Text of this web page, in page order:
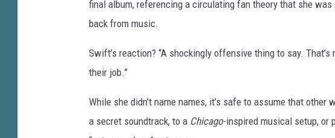
final album, referencing a circulating fan theory that she
back from music.
Swift’s reaction? “A shockingly offensive thing to say.
their job.”
While she didn’t name names, it’s safe to assume that
a secret soundtrack, to a Chicago-inspired musical setup, or